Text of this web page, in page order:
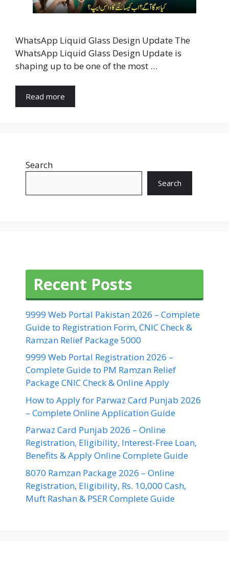
WhatsApp Liquid Glass Design Update The
WhatsApp Liquid Glass Design Update is
shaping up to be one of the most …
Read more
Search
Search
Recent Posts
9999 Web Portal Pakistan 2026 – Complete
Guide to Registration Form, CNIC Check &
Ramzan Relief Package 5000
9999 Web Portal Registration 2026 –
Complete Guide to PM Ramzan Relief
Package CNIC Check & Online Apply
How to Apply for Parwaz Card Punjab 2026
– Complete Online Application Guide
Parwaz Card Punjab 2026 – Online
Registration, Eligibility, Interest-Free Loan,
Benefits & Apply Online Complete Guide
8070 Ramzan Package 2026 – Online
Registration, Eligibility, Rs. 10,000 Cash,
Muft Rashan & PSER Complete Guide